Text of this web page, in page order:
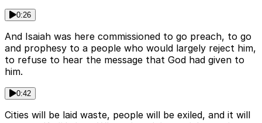
0:26
And Isaiah was here commissioned to go preach, to go
and prophesy to a people who would largely reject him,
to refuse to hear the message that God had given to
him.
0:42
Cities will be laid waste, people will be exiled, and it will